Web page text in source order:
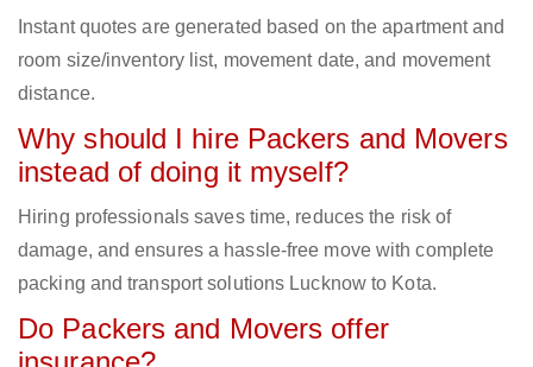
Instant quotes are generated based on the apartment and
room size/inventory list, movement date, and movement
distance.
Why should I hire Packers and Movers
instead of doing it myself?
Hiring professionals saves time, reduces the risk of
damage, and ensures a hassle-free move with complete
packing and transport solutions Lucknow to Kota.
Do Packers and Movers offer